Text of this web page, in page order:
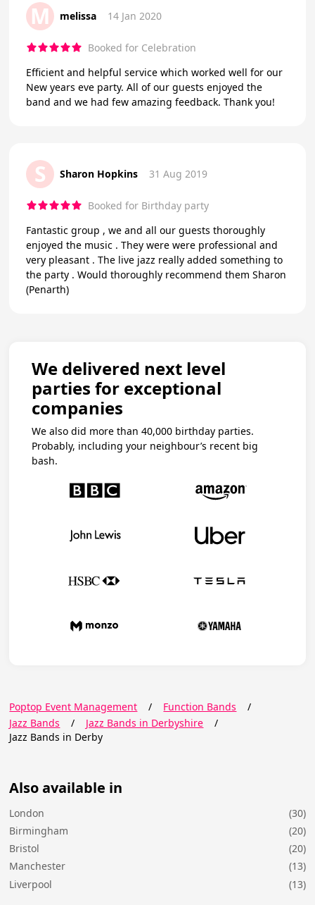
M melissa 14 Jan 2020
Booked for Celebration
Efficient and helpful service which worked well for our
New years eve party. All of our guests enjoyed the
band and we had few amazing feedback. Thank you!
S Sharon Hopkins 31 Aug 2019
Booked for Birthday party
Fantastic group , we and all our guests thoroughly
enjoyed the music . They were were professional and
very pleasant . The live jazz really added something to
the party . Would thoroughly recommend them Sharon
(Penarth)
We delivered next level
parties for exceptional
companies
We also did more than 40,000 birthday parties.
Probably, including your neighbour’s recent big
bash.
Poptop Event Management / Function Bands
/
Jazz Bands
/ Jazz Bands in Derbyshire
/
Jazz Bands in Derby
Also available in
London
(30)
Birmingham
(20)
Bristol
(20)
Manchester
(13)
Liverpool
(13)